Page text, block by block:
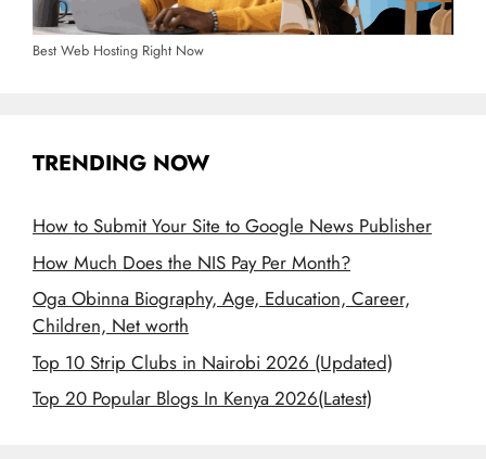
Best Web Hosting Right Now
TRENDING NOW
How to Submit Your Site to Google News Publisher
How Much Does the NIS Pay Per Month?
Oga Obinna Biography, Age, Education, Career,
Children, Net worth
Top 10 Strip Clubs in Nairobi 2026 (Updated)
Top 20 Popular Blogs In Kenya 2026(Latest)